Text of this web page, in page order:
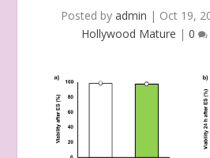
Posted by admin | Oct 19,
Hollywood Mature | 0